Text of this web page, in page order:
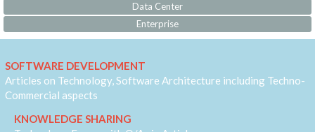
Data Center
Enterprise
IoT
JQuery
Responsive
SOFTWARE DEVELOPMENT
Articles on Technology, Software Architecture including Techno-
Commercial aspects
KNOWLEDGE SHARING